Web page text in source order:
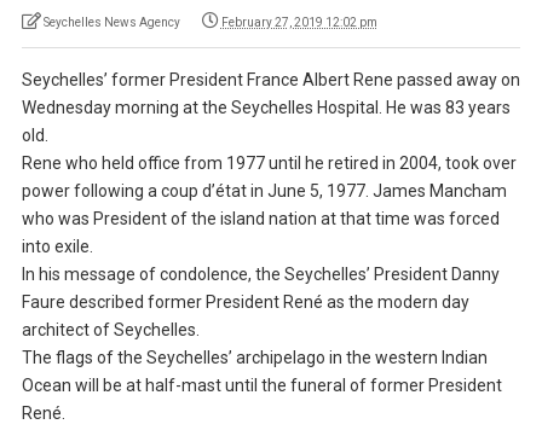
Seychelles News Agency February 27, 2019 12:02 pm
Seychelles’ former President France Albert Rene passed away on
Wednesday morning at the Seychelles Hospital. He was 83 years
old.
Rene who held office from 1977 until he retired in 2004, took over
power following a coup d’état in June 5, 1977. James Mancham
who was President of the island nation at that time was forced
into exile.
In his message of condolence, the Seychelles’ President Danny
Faure described former President René as the modern day
architect of Seychelles.
The flags of the Seychelles’ archipelago in the western Indian
Ocean will be at half-mast until the funeral of former President
René.